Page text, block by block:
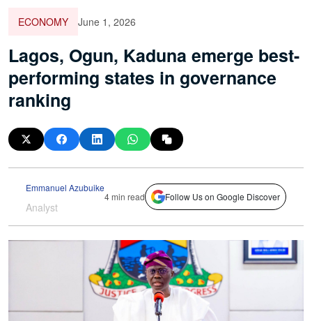
ECONOMY June 1, 2026
Lagos, Ogun, Kaduna emerge best-
performing states in governance
ranking
Emmanuel Azubuike
Analyst
4 min read Follow Us on Google Discover